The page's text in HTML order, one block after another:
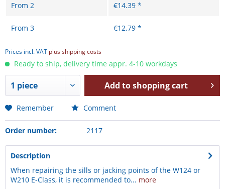
From 2 €14.39 *
From 3 €12.79 *
Prices incl. VAT plus shipping costs
Ready to ship, delivery time appr. 4-10 workdays
Add toshopping cart
Remember Comment
Order number: 2117
Description
When repairing the sills or jacking points of the W124 or
W210 E-Class, it is recommended to... more